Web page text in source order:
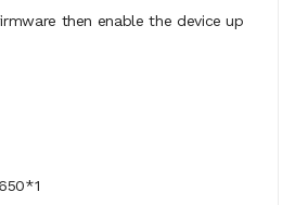
then enable the device up